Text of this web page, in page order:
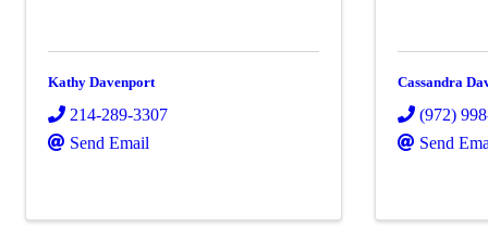
Kathy Davenport
214-289-3307
Send Email
Cassandra
(972)
Send